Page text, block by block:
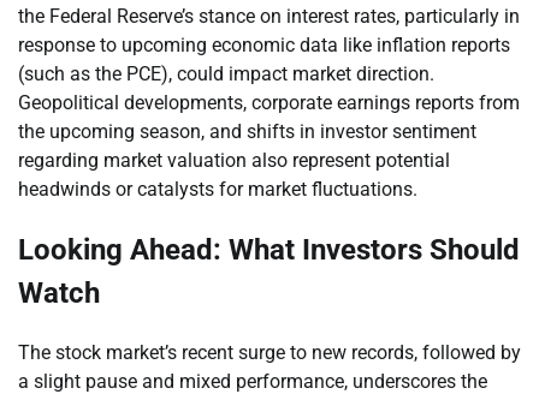
the Federal Reserve’s stance on interest rates, particularly in
response to upcoming economic data like inflation reports
(such as the PCE), could impact market direction.
Geopolitical developments, corporate earnings reports from
the upcoming season, and shifts in investor sentiment
regarding market valuation also represent potential
headwinds or catalysts for market fluctuations.
Looking Ahead: What Investors Should
Watch
The stock market’s recent surge to new records, followed by
a slight pause and mixed performance, underscores the